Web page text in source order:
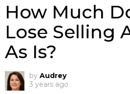
How Much
Lose Selling
As Is?
by Audrey
3 years ago